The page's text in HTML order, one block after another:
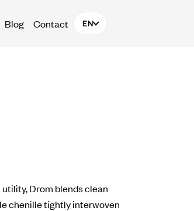
Blog Contact EN
Drom blends clean
chenille tightly interwoven